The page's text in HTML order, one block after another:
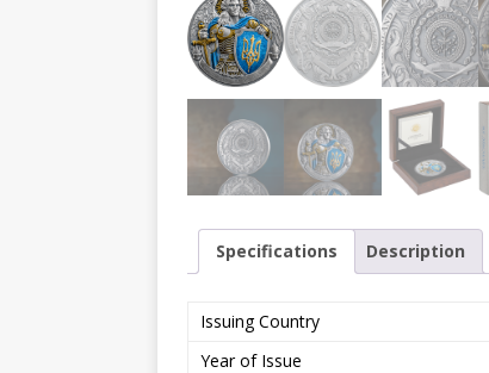
Specifications Description
Issuing Country
Year of Issue